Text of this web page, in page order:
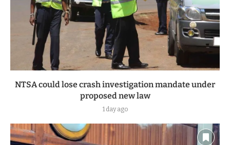
NTSA could lose crash investigation mandate under
proposed new law
1 day ago